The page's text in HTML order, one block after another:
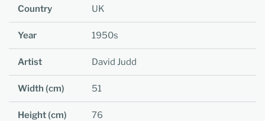
Country UK
Year 1950s
Artist David Judd
Width (cm) 51
Height (cm) 76